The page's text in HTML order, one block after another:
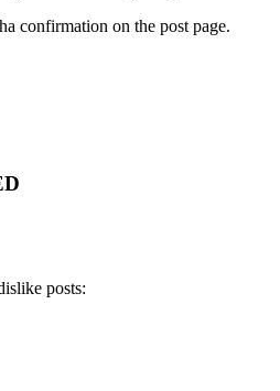
confirmation on the post page.
posts: